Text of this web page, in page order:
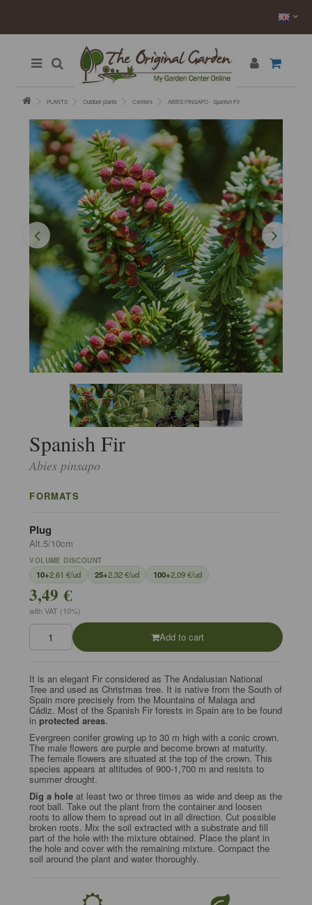
PLANTS Outdoor plants Conifers ABIES PINSAPO - Spanish Fir
Spanish Fir
Abies pinsapo
FORMATS
Plug
Alt.5/10cm
VOLUME DISCOUNT
10+2,61 €/ud 25+2,32 €/ud 100+2,09 €/ud
3,49 €
with VAT (10%)
Add to cart
It is an elegant Fir considered as The Andalusian National
Tree and used as Christmas tree. It is native from the South of
Spain more precisely from the Mountains of Malaga and
Cádiz. Most of the Spanish Fir forests in Spain are to be found
inprotected areas.
Evergreen conifer growing up to 30 m high with a conic crown.
The male flowers are purple and become brown at maturity.
The female flowers are situated at the top of the crown. This
species appears at altitudes of 900-1,700 m and resists to
summer drought.
Dig a hole at least two or three times as wide and deep as the
root ball. Take out the plant from the container and loosen
roots to allow them to spread out in all direction. Cut possible
broken roots. Mix the soil extracted with a substrate and fill
part of the hole with the mixture obtained. Place the plant in
the hole and cover with the remaining mixture. Compact the
soil around the plant and water thoroughly.